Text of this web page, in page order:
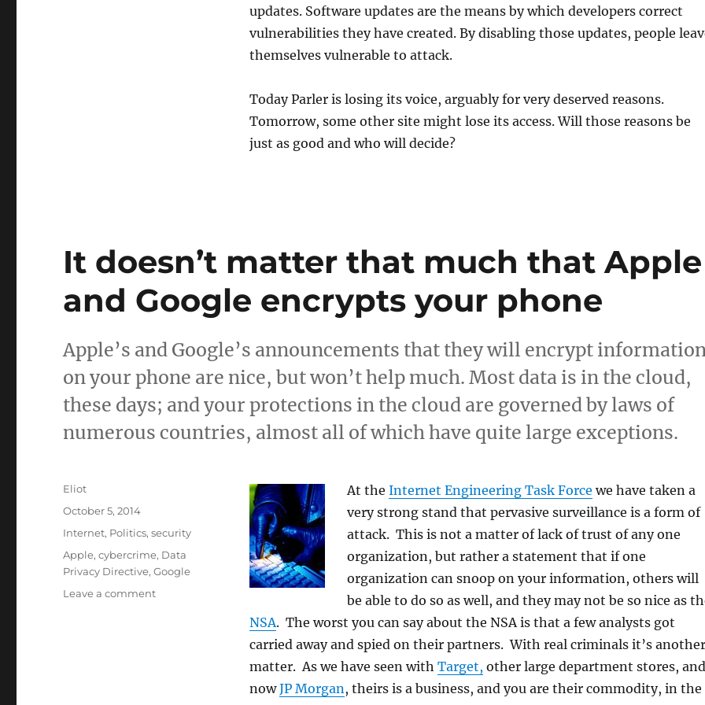
updates. Software updates are the means by which developers correct
vulnerabilities they have created. By disabling those updates, people
themselves vulnerable to attack.
Today Parler is losing its voice, arguably for very deserved reasons.
Tomorrow, some other site might lose its access. Will those reasons be
just as good and who will decide?
It doesn’t matter that much that Apple
and Google encrypts your phone
Apple’s and Google’s announcements that they will encrypt information
on your phone are nice, but won’t help much. Most data is in the cloud,
these days; and your protections in the cloud are governed by laws of
numerous countries, almost all of which have quite large exceptions.
At the Internet Engineering Task Force we have taken a
very strong stand that pervasive surveillance is a form of
attack. This is not a matter of lack of trust of any one
organization, but rather a statement that if one
organization can snoop on your information, others will
be able to do so as well, and they may not be so nice as
NSA. The worst you can say about the NSA is that a few analysts got
carried away and spied on their partners. With real criminals it’s another
matter. As we have seen with Target, other large department stores, and
nowJP Morgan , theirs is a business, and you are their commodity, in the
Author
Eliot
Posted
October 5, 2014
Categories
Internet, Politics,security
Tags
Apple,cybercrime, Data
Privacy Directive,Google
Leave a commenton